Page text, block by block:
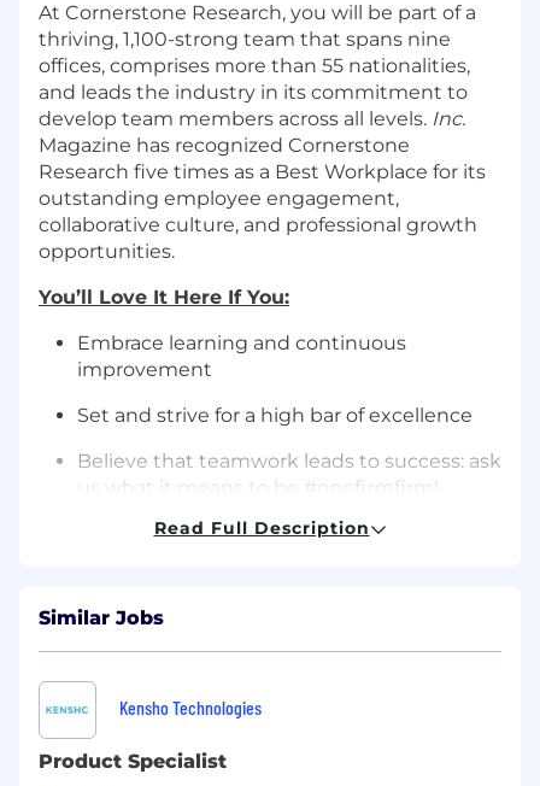
At Cornerstone Research, you will be part of a
thriving, 1,100-strong team that spans nine
offices, comprises more than 55 nationalities,
and leads the industry in its commitment to
develop team members across all levels. Inc.
Magazine has recognized Cornerstone
Research five times as a Best Workplace for its
outstanding employee engagement,
collaborative culture, and professional growth
opportunities.
You’ll Love It Here If You:
Embrace learning and continuous
improvement
Set and strive for a high bar of excellence
Believe that teamwork leads to success: ask
us what it means to be #onefirmfirm!
Take pride in always doing your best work,
Are passionate about what you do
How You'll Help Our Team Succeed:
Monitor EA team coverage and workload to
ensure seamless and effective support of
the New York office.
Read Full Description
Similar Jobs
Kensho Technologies
Product Specialist